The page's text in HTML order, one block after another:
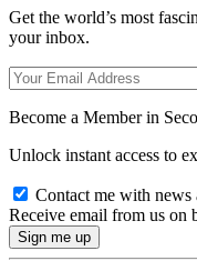
Get the world’s most
your inbox.
Become a Member in
Unlock instant access to
Contact me with news
Receive email from us on